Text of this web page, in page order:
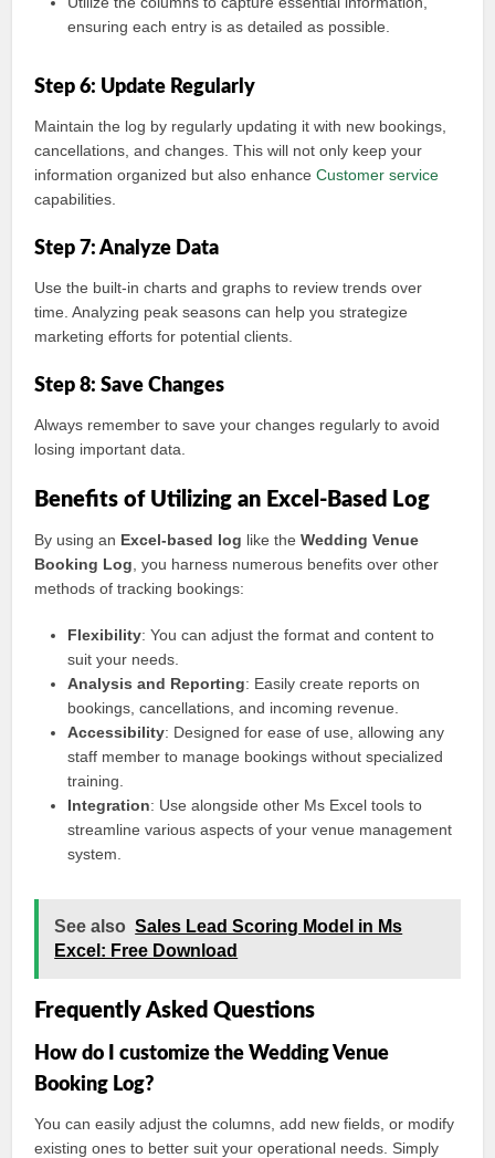
ensuring each entry is as detailed as possible.
Step 6: Update Regularly
Maintain the log by regularly updating it with new bookings,
cancellations, and changes. This will not only keep your
information organized but also enhanceCustomer service
capabilities.
Step 7: Analyze Data
Use the built-in charts and graphs to review trends over
time. Analyzing peak seasons can help you strategize
marketing efforts for potential clients.
Step 8: Save Changes
Always remember to save your changes regularly to avoid
losing important data.
Benefits of Utilizing an Excel-Based Log
By using an Excel-based log like theWedding Venue
Booking Log , you harness numerous benefits over other
methods of tracking bookings:
Flexibility: You can adjust the format and content to
suit your needs.
Analysis and Reporting: Easily create reports on
bookings, cancellations, and incoming revenue.
Accessibility: Designed for ease of use, allowing any
staff member to manage bookings without specialized
training.
Integration: Use alongside other Ms Excel tools to
streamline various aspects of your venue management
system.
See also Sales Lead Scoring Model in Ms
Excel: Free Download
Frequently Asked Questions
How do I customize the Wedding Venue
Booking Log?
You can easily adjust the columns, add new fields, or modify
existing ones to better suit your operational needs. Simply